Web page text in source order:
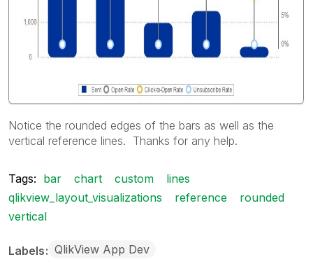
Notice the rounded edges of the bars as well as the
vertical reference lines. Thanks for any help.
Tags: bar chart custom
lines
qlikview_layout_visualizations
reference
rounded
vertical
Labels QlikView App Dev